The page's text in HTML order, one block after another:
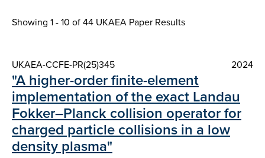
Showing 1 - 10 of44 UKAEA Paper Results
UKAEA-CCFE-PR(25)345 2024
"A higher-order finite-element
implementation of the exact Landau
Fokker–Planck collision operator for
charged particle collisions in a low
density plasma"